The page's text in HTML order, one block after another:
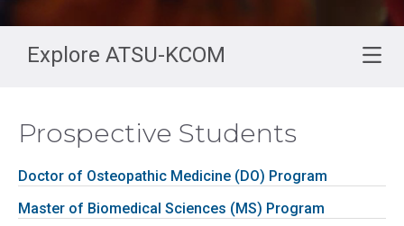
Explore ATSU-KCOM
Prospective Students
Doctor of Osteopathic Medicine (DO) Program
Master of Biomedical Sciences (MS) Program